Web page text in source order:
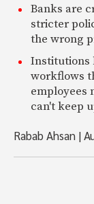
Banks are
stricter
the wrong
Institutions
workflows
employees
can't keep
Rabab Ahsan |